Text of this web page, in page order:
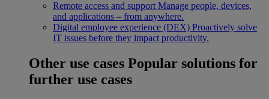
Remote access and support Manage people, devices,
and applications – from anywhere.
Digital employee experience (DEX) Proactively solve
IT issues before they impact productivity.
Other use cases Popular solutions for
further use cases